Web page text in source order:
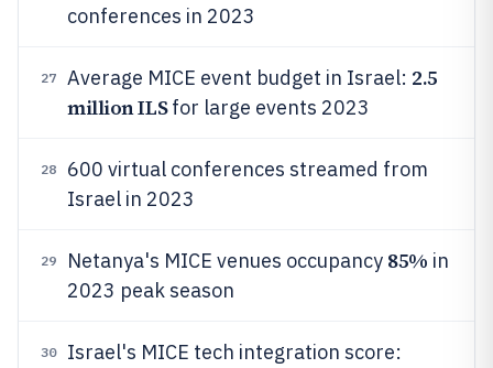
conferences in 2023
27 Average MICE event budget in Israel: 2.5
million ILSfor large events 2023
28
600 virtual conferences streamed from
Israel in 2023
29 Netanya's MICE venues occupancy 85% in
2023 peak season
30
Israel's MICE tech integration score: